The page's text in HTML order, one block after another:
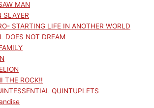
MAN
SLAYER
STARTING LIFE IN ANOTHER WORLD
DOES NOT DREAM
THE ROCK!!
QUINTUPLETS